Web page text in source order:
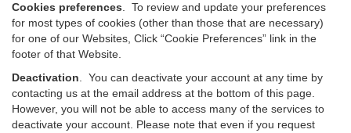
Cookies preferences . To review and update your preferences
for most types of cookies (other than those that are necessary)
for one of our Websites, Click “Cookie Preferences” link in the
footer of that Website.
Deactivation
You can deactivate your account at any time by
contacting us at the email address at the bottom of this page.
However, you will not be able to access many of the services to
deactivate your account. Please note that even if you request